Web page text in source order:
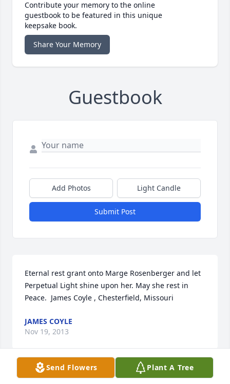
Contribute your memory to the online
guestbook to be featured in this unique
keepsake book.
Share Your Memory
Guestbook
Add Photos Light Candle
Submit Post
Eternal rest grant onto Marge Rosenberger and let
Perpetual Light shine upon her. May she rest in
Peace.  James Coyle , Chesterfield, Missouri
JAMES COYLE
Nov 19, 2013
Send Flowers Plant A Tree